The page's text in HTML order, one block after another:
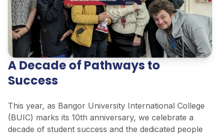
A Decade of Pathways to
Success
This year, as Bangor University International College
(BUIC) marks its 10th anniversary, we celebrate a
decade of student success and the dedicated people